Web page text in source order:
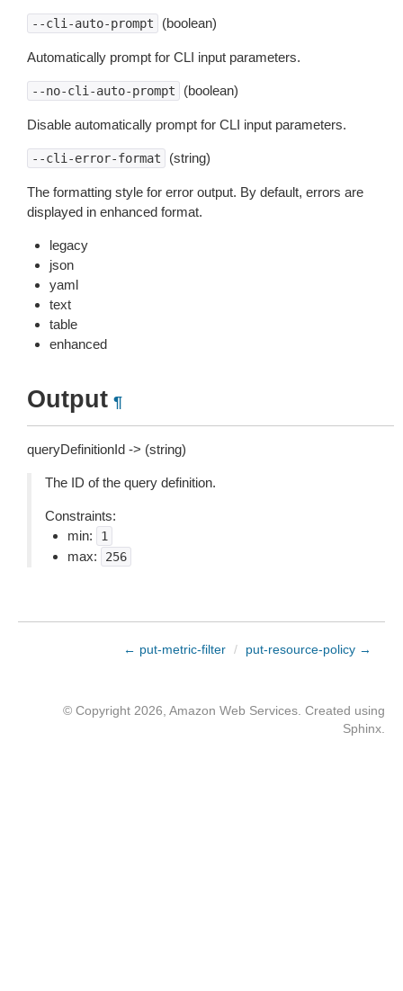
--cli-auto-prompt (boolean)
Automatically prompt for CLI input parameters.
--no-cli-auto-prompt (boolean)
Disable automatically prompt for CLI input parameters.
--cli-error-format (string)
The formatting style for error output. By default, errors are
displayed in enhanced format.
legacy
json
yaml
text
table
enhanced
Output ¶
queryDefinitionId -> (string)
The ID of the query definition.
Constraints:
min:
1
max: 256
← put-metric-filter / put-resource-policy →
© Copyright 2026, Amazon Web Services. Created using
Sphinx